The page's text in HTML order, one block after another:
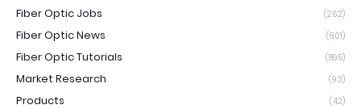
Fiber Optic Jobs (262)
Fiber Optic News (901)
Fiber Optic Tutorials (895)
Market Research (93)
Products (42)